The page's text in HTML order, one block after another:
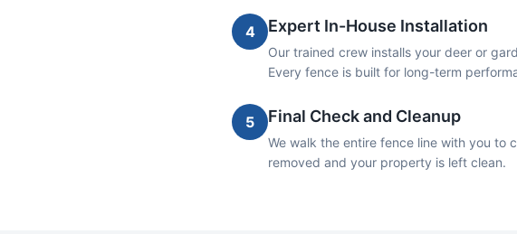
4 Expert In-House Installation
Our trained crew installs your deer or
Every fence is built for long-term
5 Final Check and Cleanup
We walk the entire fence line with you to
removed and your property is left clean.